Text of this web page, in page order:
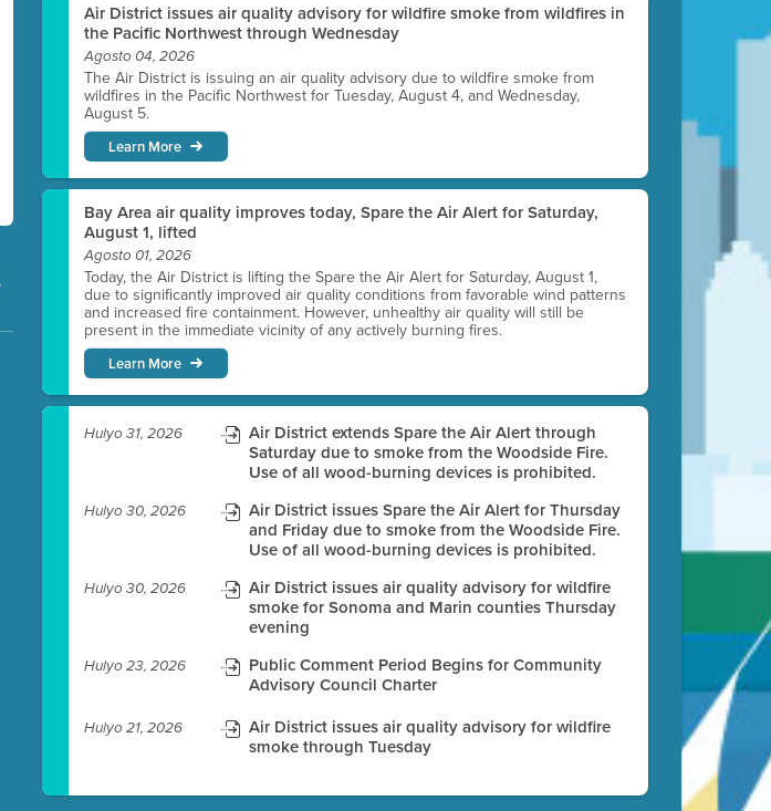
Air District issues air quality advisory for wildfire smoke from wildfires in
the Pacific Northwest through Wednesday
Agosto 04, 2026
The Air District is issuing an air quality advisory due to wildfire smoke from
wildfires in the Pacific Northwest for Tuesday, August 4, and Wednesday,
August 5.
Learn More
Bay Area air quality improves today, Spare the Air Alert for Saturday,
August 1, lifted
Agosto 01, 2026
Today, the Air District is lifting the Spare the Air Alert for Saturday, August 1,
due to significantly improved air quality conditions from favorable wind patterns
and increased fire containment. However, unhealthy air quality will still be
present in the immediate vicinity of any actively burning fires.
Learn More
Hulyo 31, 2026
Air District extends Spare the Air Alert through
Saturday due to smoke from the Woodside Fire.
Use of all wood-burning devices is prohibited.
Hulyo 30, 2026
Air District issues Spare the Air Alert for Thursday
and Friday due to smoke from the Woodside Fire.
Use of all wood-burning devices is prohibited.
Hulyo 30, 2026
Air District issues air quality advisory for wildfire
smoke for Sonoma and Marin counties Thursday
evening
Hulyo 23, 2026
Public Comment Period Begins for Community
Advisory Council Charter
Hulyo 21, 2026
Air District issues air quality advisory for wildfire
smoke through Tuesday